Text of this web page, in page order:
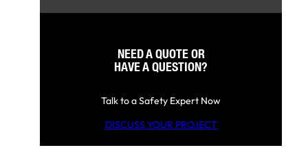
NEED A QUOTE OR
HAVE A QUESTION?
Talk to a Safety Expert Now
DISCUSS YOUR PROJECT